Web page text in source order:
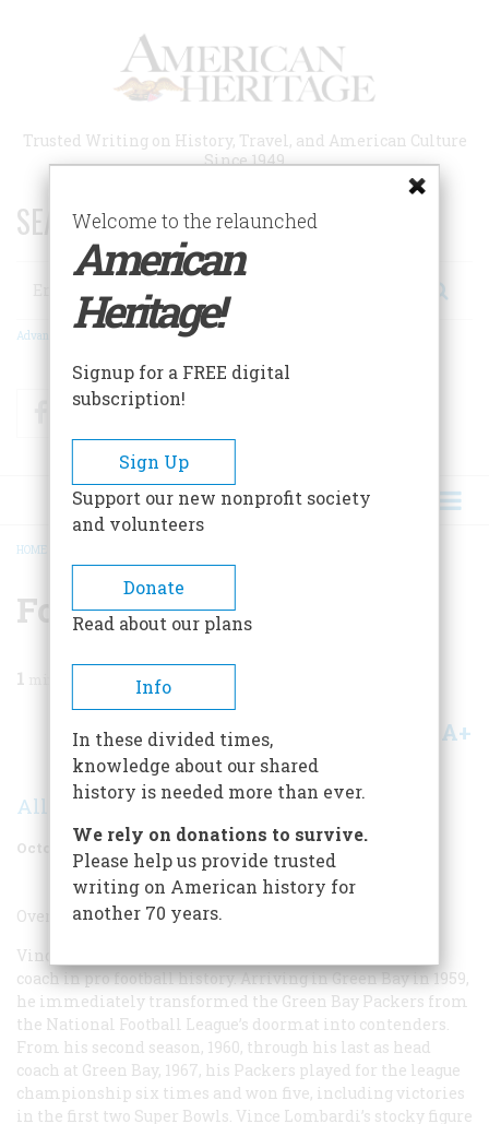
Trusted Writing on History, Travel, and American Culture
Since 1949
SEARCH 75 YEARS OF ESSAYS!
Search
Advanced Search
FacebookTwitter
BREADCRUMB
HOME
Football Coach
1
Share A+
Allen Barra
October 2005 Volume 56Issue 5
Overrated
Vincent Thomas Lombardi was probably the greatest
coach in pro football history. Arriving in Green Bay in 1959,
he immediately transformed the Green Bay Packers from
the National Football League’s doormat into contenders.
From his second season, 1960, through his last as head
coach at Green Bay, 1967, his Packers played for the league
championship six times and won five, including victories
in the first two Super Bowls. Vince Lombardi’s stocky figure
Welcome to the relaunched
American
Heritage!
Signup for a FREE digital
subscription!
Sign Up
Support our new nonprofit society
and volunteers
Donate
Read about our plans
Info
In these divided times,
knowledge about our shared
history is needed more than ever.
We rely on donations to survive.
Please help us provide trusted
writing on American history for
another 70 years.